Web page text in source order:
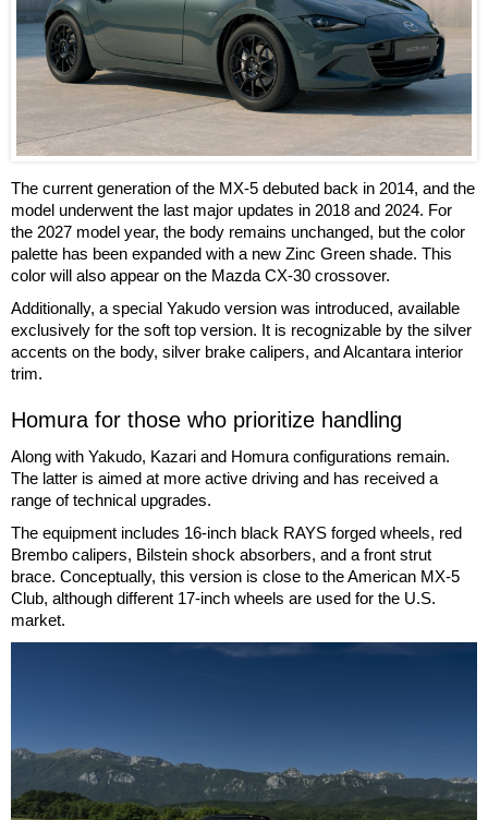
The current generation of the MX-5 debuted back in 2014, and the
model underwent the last major updates in 2018 and 2024. For
the 2027 model year, the body remains unchanged, but the color
palette has been expanded with a new Zinc Green shade. This
color will also appear on the Mazda CX-30 crossover.
Additionally, a special Yakudo version was introduced, available
exclusively for the soft top version. It is recognizable by the silver
accents on the body, silver brake calipers, and Alcantara interior
trim.
Homura for those who prioritize handling
Along with Yakudo, Kazari and Homura configurations remain.
The latter is aimed at more active driving and has received a
range of technical upgrades.
The equipment includes 16-inch black RAYS forged wheels, red
Brembo calipers, Bilstein shock absorbers, and a front strut
brace. Conceptually, this version is close to the American MX-5
Club, although different 17-inch wheels are used for the U.S.
market.